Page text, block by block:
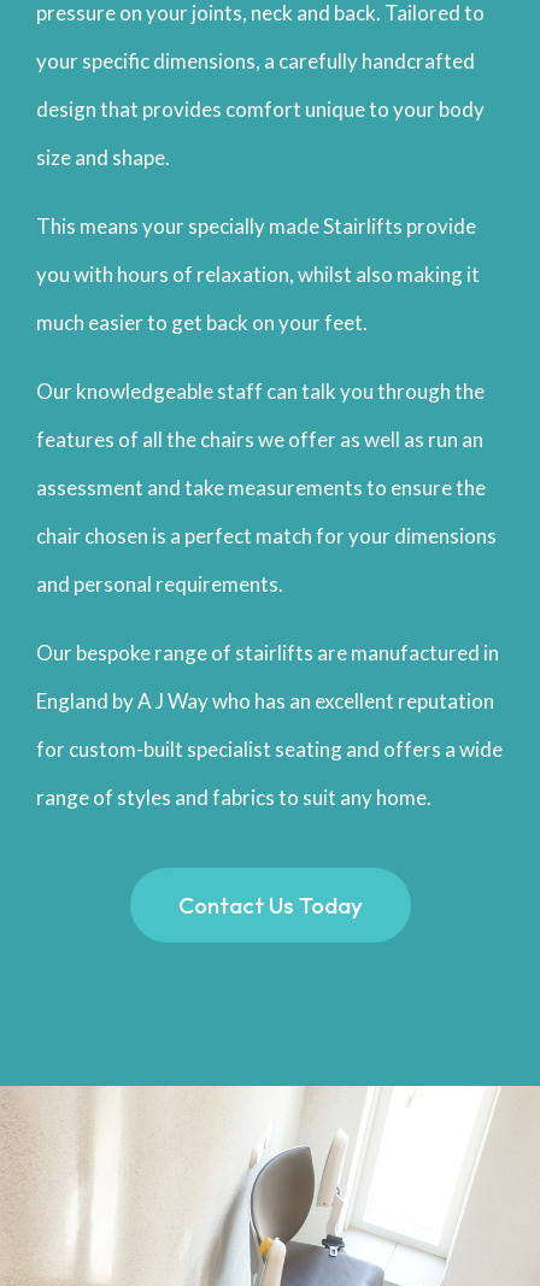
pressure on your joints, neck and back. Tailored to
your specific dimensions, a carefully handcrafted
design that provides comfort unique to your body
size and shape.
This means your specially made Stairlifts provide
you with hours of relaxation, whilst also making it
much easier to get back on your feet.
Our knowledgeable staff can talk you through the
features of all the chairs we offer as well as run an
assessment and take measurements to ensure the
chair chosen is a perfect match for your dimensions
and personal requirements.
Our bespoke range of stairlifts are manufactured in
England by A J Way who has an excellent reputation
for custom-built specialist seating and offers a wide
range of styles and fabrics to suit any home.
Contact Us Today